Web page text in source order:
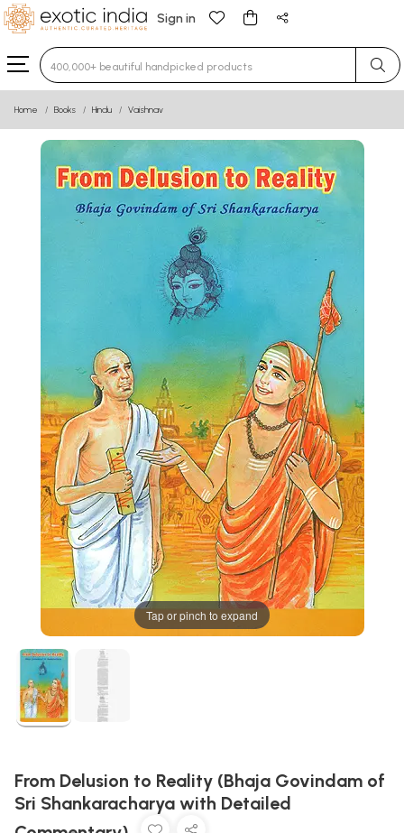
Sign in
Type 3 or more characters for results.
Home Books Hindu Vaishnav
Tap or pinch to expand
From Delusion to Reality (Bhaja Govindam of
Sri Shankaracharya with Detailed